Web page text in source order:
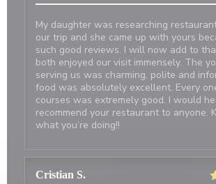
My daughter was researching
our trip and she came up with yours
such good reviews. I will now add to
both enjoyed our visit immensely. The
serving us was charming, polite and
food was absolutely excellent. Every
courses was extremely good. I would
recommend your restaurant to anyone.
what you’re doing!!
Cristian S